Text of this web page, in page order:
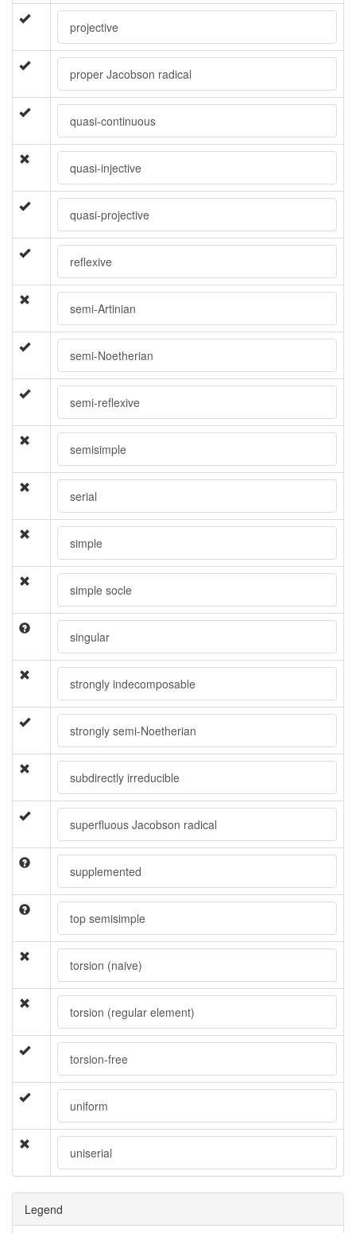
projective
proper Jacobson radical
quasi-continuous
quasi-injective
quasi-projective
reflexive
semi-Artinian
semi-Noetherian
semi-reflexive
semisimple
serial
simple
simple socle
singular
strongly indecomposable
strongly semi-Noetherian
subdirectly irreducible
superfluous Jacobson radical
supplemented
top semisimple
torsion (naive)
torsion (regular element)
torsion-free
uniform
uniserial
Legend